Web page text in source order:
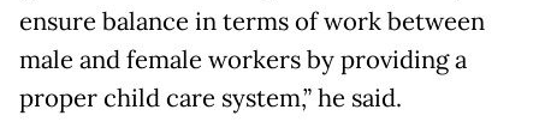
ensure balance in terms of work between
male and female workers by providing a
proper child care system,” he said.